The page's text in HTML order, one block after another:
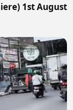
1st August